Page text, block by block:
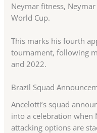
Neymar fitness,
World Cup.
This marks his fourth
tournament, following
and 2022.
Brazil Squad
Ancelotti’s squad
into a celebration when
attacking options are